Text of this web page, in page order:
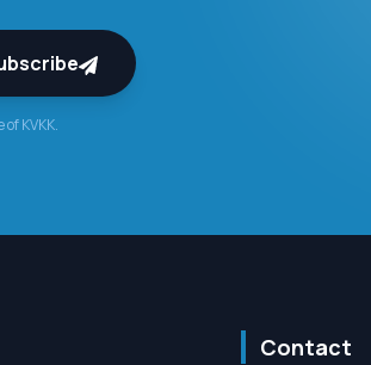
KVKK.
Contact